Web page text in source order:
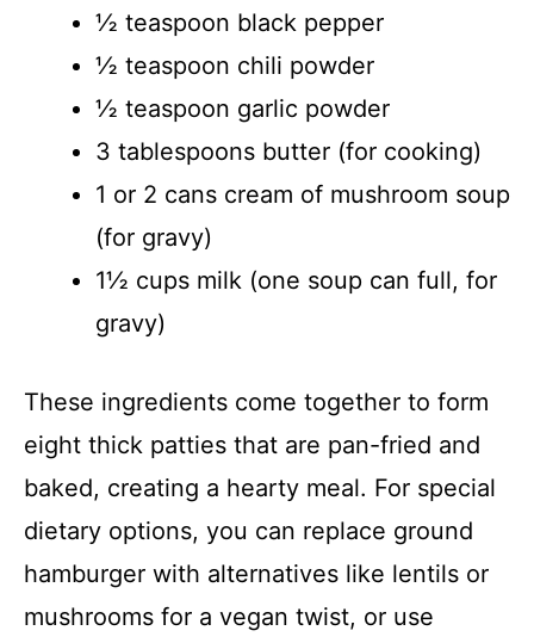
½ teaspoon black pepper
½ teaspoon chili powder
½ teaspoon garlic powder
3 tablespoons butter (for cooking)
1 or 2 cans cream of mushroom soup
(for gravy)
1½ cups milk (one soup can full, for
gravy)
These ingredients come together to form
eight thick patties that are pan-fried and
baked, creating a hearty meal. For special
dietary options, you can replace ground
hamburger with alternatives like lentils or
mushrooms for a vegan twist, or use